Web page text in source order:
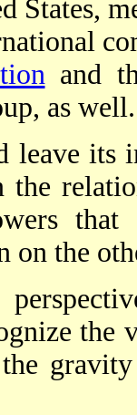
States,
and
as well.
leave its
that
on the